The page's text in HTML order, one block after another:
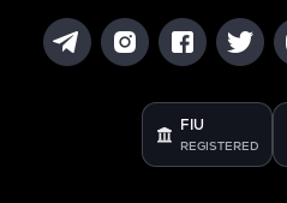
FIU
REGISTERED